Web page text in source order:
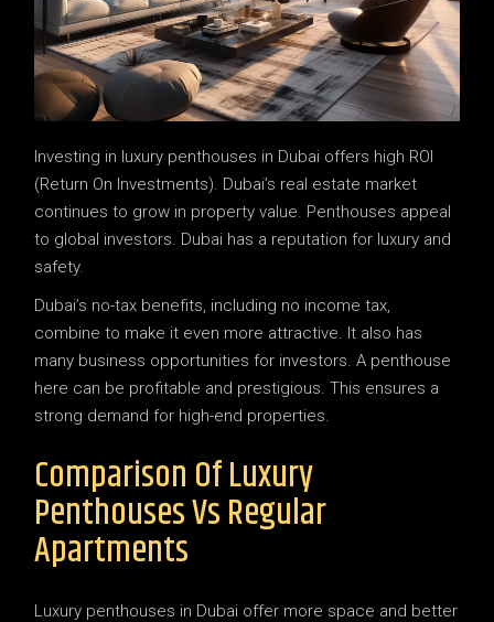
Investing in luxury penthouses in Dubai offers high ROI
(Return On Investments). Dubai’s real estate market
continues to grow in property value. Penthouses appeal
to global investors. Dubai has a reputation for luxury and
safety.
Dubai’s no-tax benefits, including no income tax,
combine to make it even more attractive. It also has
many business opportunities for investors. A penthouse
here can be profitable and prestigious. This ensures a
strong demand for high-end properties.
Comparison Of Luxury
Penthouses Vs Regular
Apartments
Luxury penthouses in Dubai offer more space and better